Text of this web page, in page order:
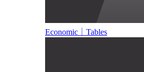
Economic｜Tables